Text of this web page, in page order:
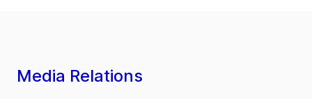
Media Relations